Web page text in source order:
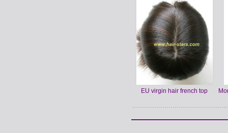
EU virgin hair french top